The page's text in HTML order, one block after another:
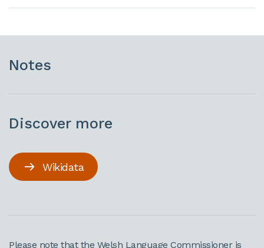
Notes
Discover more
Wikidata
Please note that the Welsh Language Commissioner is